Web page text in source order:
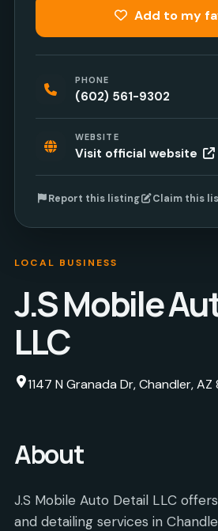
LOCAL BUSINESS
J.S Mobile
LLC
1147 N Granada Dr, Chandler, AZ
About
J.S Mobile Auto Detail LLC
and detailing services in
Add to my
PHONE
(602) 561-9302
WEBSITE
Visit official website
Report this listing Claim this